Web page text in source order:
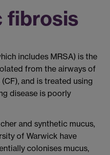
fibrosis
includes MRSA) is the
from the airways of
and is treated using
disease is poorly
and synthetic mucus,
of Warwick have
colonises mucus,